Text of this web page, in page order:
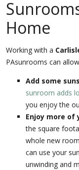
Home
Working with a
PAsunrooms can
Add some
sunroom adds
you enjoy the
Enjoy more of
the square
whole new
can use your
unwinding and